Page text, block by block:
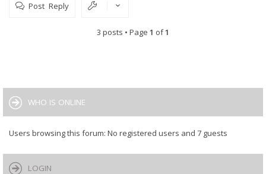
Post Reply
3 posts • Page 1 of1
WHO IS ONLINE
Users browsing this forum: No registered users and 7 guests
LOGIN